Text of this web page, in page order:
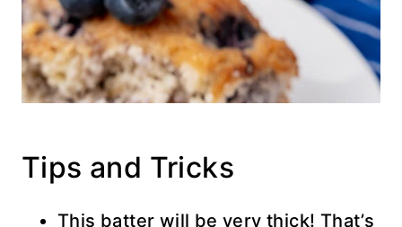
Tips and Tricks
This batter will be very thick! That’s